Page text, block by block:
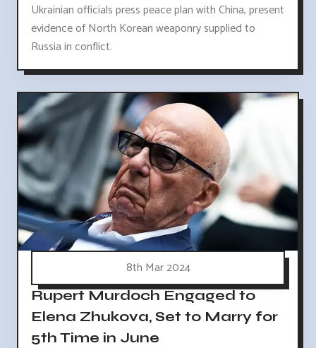
Ukrainian officials press peace plan with China, present
evidence of North Korean weaponry supplied to
Russia in conflict.
8th Mar 2024
Rupert Murdoch Engaged to
Elena Zhukova, Set to Marry for
5th Time in June